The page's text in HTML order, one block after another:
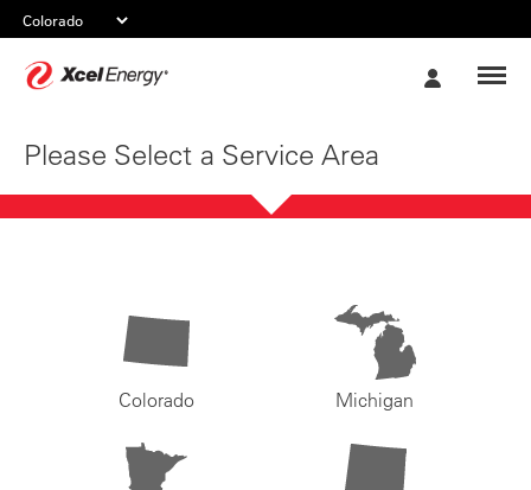
Please Select a Service Area
Colorado Michigan